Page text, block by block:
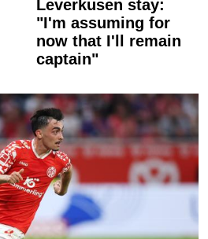
Leverkusen stay:
"I'm assuming for
now that I'll remain
captain"